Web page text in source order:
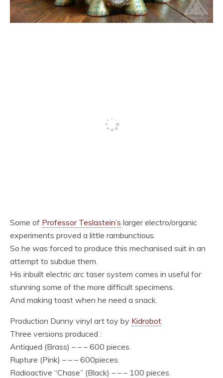
Some of Professor Teslastein’s larger electro/organic
experiments proved a little rambunctious.
So he was forced to produce this mechanised suit in an
attempt to subdue them.
His inbuilt electric arc taser system comes in useful for
stunning some of the more difficult specimens.
And making toast when he need a snack.
Production Dunny vinyl art toy by Kidrobot
Three versions produced :
Antiqued (Brass) – – – 600 pieces.
Rupture (Pink) – – – 600pieces.
Radioactive “Chase” (Black) – – – 100 pieces.